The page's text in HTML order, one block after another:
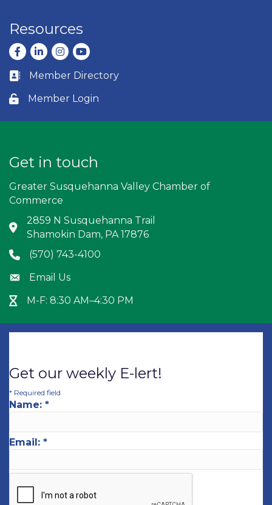
Resources
Facebook
LinkedInInstagram
youtube
Business card icon
Member Directory
Lock icon
Member Login
Get in touch
Greater Susquehanna Valley Chamber of
Commerce
Address & Map
2859 N Susquehanna Trail
Shamokin Dam, PA 17876
Phone icon
(570) 743-4100
Envelope icon
Email Us
Hour Glass icon
M-F: 8:30 AM–4:30 PM
Get our weekly E-lert!
* Required field
Name: *
Email: *